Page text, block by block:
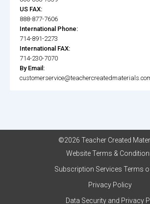
US FAX:
888-877-7606
International Phone:
714-891-2273
International FAX:
714-230-7070
By Email:
©2026 Teacher Created
Website Terms &
Subscription Services Terms
Privacy Policy
Data Security and Privacy